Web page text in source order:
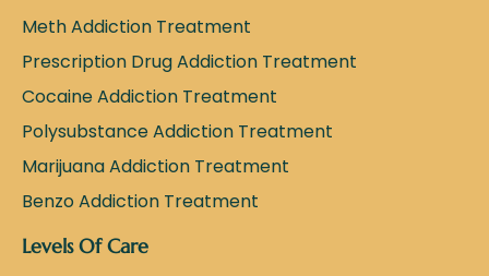
Meth Addiction Treatment
Prescription Drug Addiction Treatment
Cocaine Addiction Treatment
Polysubstance Addiction Treatment
Marijuana Addiction Treatment
Benzo Addiction Treatment
Levels Of Care